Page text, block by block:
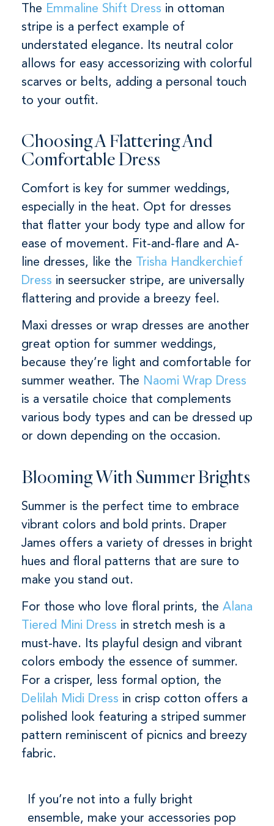
The Emmaline Shift Dress in ottoman
stripe is a perfect example of
understated elegance. Its neutral color
allows for easy accessorizing with colorful
scarves or belts, adding a personal touch
to your outfit.
Choosing A Flattering And
Comfortable Dress
Comfort is key for summer weddings,
especially in the heat. Opt for dresses
that flatter your body type and allow for
ease of movement. Fit-and-flare and A-
line dresses, like the
Trisha Handkerchief
Dress in seersucker stripe, are universally
flattering and provide a breezy feel.
Maxi dresses or wrap dresses are another
great option for summer weddings,
because they’re light and comfortable for
summer weather. The Naomi Wrap Dress
is a versatile choice that complements
various body types and can be dressed up
or down depending on the occasion.
Blooming With Summer Brights
Summer is the perfect time to embrace
vibrant colors and bold prints. Draper
James offers a variety of dresses in bright
hues and floral patterns that are sure to
make you stand out.
For those who love floral prints, the Alana
Tiered Mini Dress in stretch mesh is a
must-have. Its playful design and vibrant
colors embody the essence of summer.
For a crisper, less formal option, the
Delilah Midi Dress in crisp cotton offers a
polished look featuring a striped summer
pattern reminiscent of picnics and breezy
fabric.
If you’re not into a fully bright
ensemble, make your accessories pop